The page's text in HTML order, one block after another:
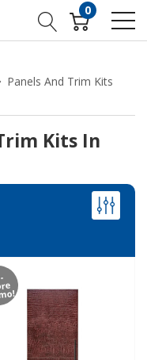
0
Panels And Trim Kits
Kits In